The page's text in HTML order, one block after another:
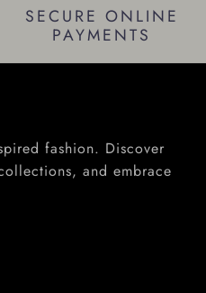
SECURE ONLINE
PAYMENTS
fashion. Discover
and embrace